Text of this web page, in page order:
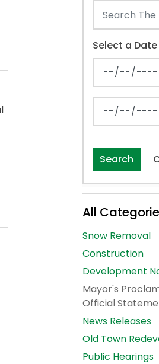
Select a
News Feed
News Feed
Search
All
Snow Removal
Construction
Development
Mayor's
Official
News Releases
Old Town
Public Hearings